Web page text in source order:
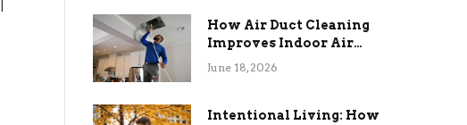
How Air Duct Cleaning
Improves Indoor Air
Quality and HVAC
June 18, 2026
Intentional Living: How